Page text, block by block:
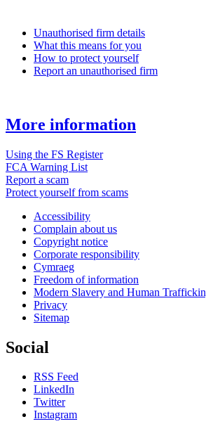
Unauthorised firm details
What this means for you
How to protect yourself
Report an unauthorised firm
More information
Using the FS Register
FCA Warning List
Report a scam
Protect yourself from scams
Accessibility
Complain about us
Copyright notice
Corporate responsibility
Cymraeg
Freedom of information
Modern Slavery and Human
Privacy
Sitemap
Social
RSS Feed
LinkedIn
Twitter
Instagram